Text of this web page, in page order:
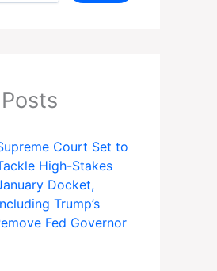
Court Set to
High-Stakes
Docket,
Trump’s
Fed Governor